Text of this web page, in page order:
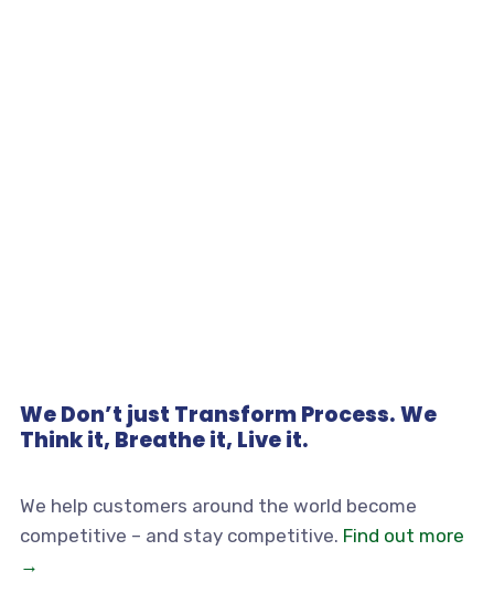
We Don’t just Transform Process. We
Think it, Breathe it, Live it.
We help customers around the world become
competitive – and stay competitive. Find out more
→